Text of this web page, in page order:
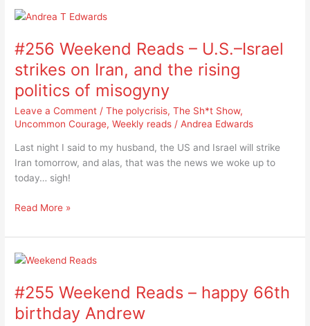
#256 Weekend Reads – U.S.–Israel
strikes on Iran, and the rising
politics of misogyny
Leave a Comment /The polycrisis,The Sh*t Show,
Uncommon Courage,Weekly reads /Andrea Edwards
Last night I said to my husband, the US and Israel will strike
Iran tomorrow, and alas, that was the news we woke up to
today… sigh!
#256
Reads
U.S.–
Israel
strikes
on
and
the
rising
of
Read More »
#255 Weekend Reads – happy 66th
birthday Andrew
#255
Reads
–
happy